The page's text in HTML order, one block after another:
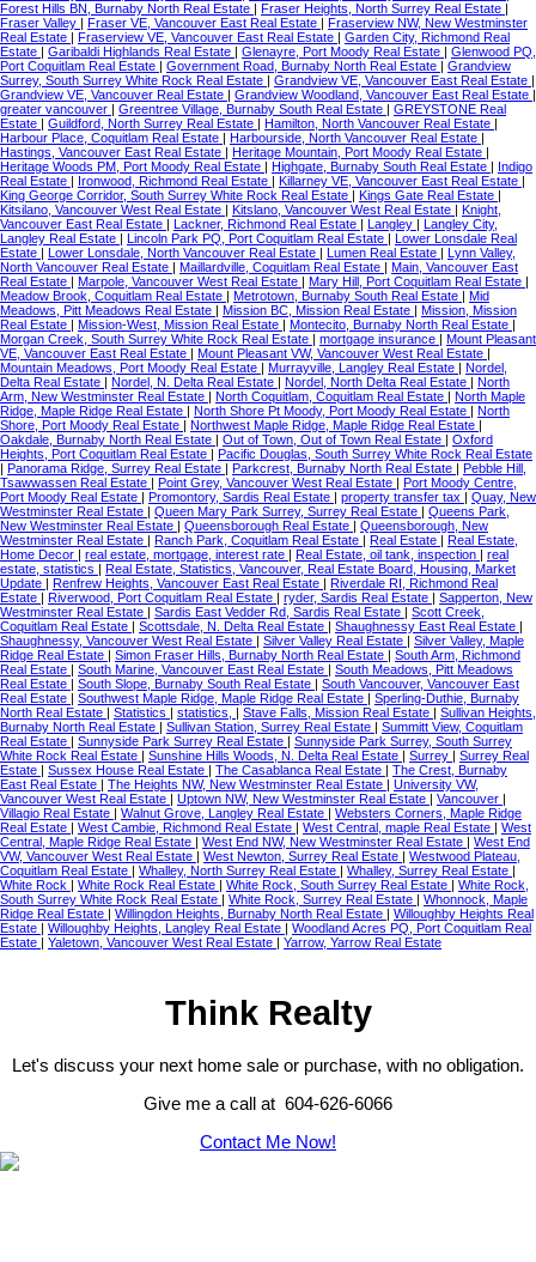
Forest Hills BN, Burnaby North Real Estate | Fraser Heights, North Surrey Real Estate |
Fraser Valley | Fraser VE, Vancouver East Real Estate | Fraserview NW, New Westminster
Real Estate | Fraserview VE, Vancouver East Real Estate | Garden City, Richmond Real
Estate | Garibaldi Highlands Real Estate | Glenayre, Port Moody Real Estate | Glenwood PQ,
Port Coquitlam Real Estate | Government Road, Burnaby North Real Estate | Grandview
Surrey, South Surrey White Rock Real Estate | Grandview VE, Vancouver East Real Estate |
Grandview VE, Vancouver Real Estate | Grandview Woodland, Vancouver East Real Estate |
greater vancouver | Greentree Village, Burnaby South Real Estate | GREYSTONE Real
Estate | Guildford, North Surrey Real Estate | Hamilton, North Vancouver Real Estate |
Harbour Place, Coquitlam Real Estate | Harbourside, North Vancouver Real Estate |
Hastings, Vancouver East Real Estate | Heritage Mountain, Port Moody Real Estate |
Heritage Woods PM, Port Moody Real Estate | Highgate, Burnaby South Real Estate | Indigo
Real Estate | Ironwood, Richmond Real Estate | Killarney VE, Vancouver East Real Estate |
King George Corridor, South Surrey White Rock Real Estate | Kings Gate Real Estate |
Kitsilano, Vancouver West Real Estate | Kitslano, Vancouver West Real Estate | Knight,
Vancouver East Real Estate | Lackner, Richmond Real Estate | Langley | Langley City,
Langley Real Estate | Lincoln Park PQ, Port Coquitlam Real Estate | Lower Lonsdale Real
Estate | Lower Lonsdale, North Vancouver Real Estate | Lumen Real Estate | Lynn Valley,
North Vancouver Real Estate | Maillardville, Coquitlam Real Estate | Main, Vancouver East
Real Estate | Marpole, Vancouver West Real Estate | Mary Hill, Port Coquitlam Real Estate |
Meadow Brook, Coquitlam Real Estate | Metrotown, Burnaby South Real Estate | Mid
Meadows, Pitt Meadows Real Estate | Mission BC, Mission Real Estate | Mission, Mission
Real Estate | Mission-West, Mission Real Estate | Montecito, Burnaby North Real Estate |
Morgan Creek, South Surrey White Rock Real Estate | mortgage insurance | Mount Pleasant
VE, Vancouver East Real Estate | Mount Pleasant VW, Vancouver West Real Estate |
Mountain Meadows, Port Moody Real Estate | Murrayville, Langley Real Estate | Nordel,
Delta Real Estate | Nordel, N. Delta Real Estate | Nordel, North Delta Real Estate | North
Arm, New Westminster Real Estate | North Coquitlam, Coquitlam Real Estate | North Maple
Ridge, Maple Ridge Real Estate | North Shore Pt Moody, Port Moody Real Estate | North
Shore, Port Moody Real Estate | Northwest Maple Ridge, Maple Ridge Real Estate |
Oakdale, Burnaby North Real Estate | Out of Town, Out of Town Real Estate | Oxford
Heights, Port Coquitlam Real Estate | Pacific Douglas, South Surrey White Rock Real Estate
| Panorama Ridge, Surrey Real Estate | Parkcrest, Burnaby North Real Estate | Pebble Hill,
Tsawwassen Real Estate | Point Grey, Vancouver West Real Estate | Port Moody Centre,
Port Moody Real Estate | Promontory, Sardis Real Estate | property transfer tax | Quay, New
Westminster Real Estate | Queen Mary Park Surrey, Surrey Real Estate | Queens Park,
New Westminster Real Estate | Queensborough Real Estate | Queensborough, New
Westminster Real Estate | Ranch Park, Coquitlam Real Estate | Real Estate | Real Estate,
Home Decor | real estate, mortgage, interest rate | Real Estate, oil tank, inspection | real
estate, statistics | Real Estate, Statistics, Vancouver, Real Estate Board, Housing, Market
Update | Renfrew Heights, Vancouver East Real Estate | Riverdale RI, Richmond Real
Estate | Riverwood, Port Coquitlam Real Estate | ryder, Sardis Real Estate | Sapperton, New
Westminster Real Estate | Sardis East Vedder Rd, Sardis Real Estate | Scott Creek,
Coquitlam Real Estate | Scottsdale, N. Delta Real Estate | Shaughnessy East Real Estate |
Shaughnessy, Vancouver West Real Estate | Silver Valley Real Estate | Silver Valley, Maple
Ridge Real Estate | Simon Fraser Hills, Burnaby North Real Estate | South Arm, Richmond
Real Estate | South Marine, Vancouver East Real Estate | South Meadows, Pitt Meadows
Real Estate | South Slope, Burnaby South Real Estate | South Vancouver, Vancouver East
Real Estate | Southwest Maple Ridge, Maple Ridge Real Estate | Sperling-Duthie, Burnaby
North Real Estate | Statistics | statistics, | Stave Falls, Mission Real Estate | Sullivan Heights,
Burnaby North Real Estate | Sullivan Station, Surrey Real Estate | Summitt View, Coquitlam
Real Estate | Sunnyside Park Surrey Real Estate | Sunnyside Park Surrey, South Surrey
White Rock Real Estate | Sunshine Hills Woods, N. Delta Real Estate | Surrey | Surrey Real
Estate | Sussex House Real Estate | The Casablanca Real Estate | The Crest, Burnaby
East Real Estate | The Heights NW, New Westminster Real Estate | University VW,
Vancouver West Real Estate | Uptown NW, New Westminster Real Estate | Vancouver |
Villagio Real Estate | Walnut Grove, Langley Real Estate | Websters Corners, Maple Ridge
Real Estate | West Cambie, Richmond Real Estate | West Central, maple Real Estate | West
Central, Maple Ridge Real Estate | West End NW, New Westminster Real Estate | West End
VW, Vancouver West Real Estate | West Newton, Surrey Real Estate | Westwood Plateau,
Coquitlam Real Estate | Whalley, North Surrey Real Estate | Whalley, Surrey Real Estate |
White Rock | White Rock Real Estate | White Rock, South Surrey Real Estate | White Rock,
South Surrey White Rock Real Estate | White Rock, Surrey Real Estate | Whonnock, Maple
Ridge Real Estate | Willingdon Heights, Burnaby North Real Estate | Willoughby Heights Real
Estate | Willoughby Heights, Langley Real Estate | Woodland Acres PQ, Port Coquitlam Real
Estate | Yaletown, Vancouver West Real Estate | Yarrow, Yarrow Real Estate
Think Realty
Let's discuss your next home sale or purchase, with no obligation.
Give me a call at 604-626-6066
Contact Me Now!